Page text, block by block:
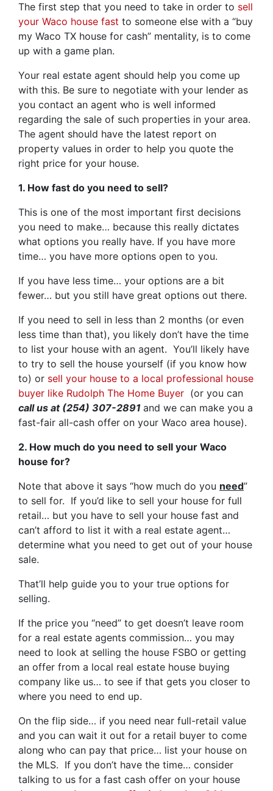
The first step that you need to take in order to sell
your Waco house fast to someone else with a “buy
my Waco TX house for cash” mentality, is to come
up with a game plan.
Your real estate agent should help you come up
with this. Be sure to negotiate with your lender as
you contact an agent who is well informed
regarding the sale of such properties in your area.
The agent should have the latest report on
property values in order to help you quote the
right price for your house.
1. How fast do you need to sell?
This is one of the most important first decisions
you need to make… because this really dictates
what options you really have. If you have more
time… you have more options open to you.
If you have less time… your options are a bit
fewer… but you still have great options out there.
If you need to sell in less than 2 months (or even
less time than that), you likely don’t have the time
to list your house with an agent. You’ll likely have
to try to sell the house yourself (if you know how
to) or sell your house to a local professional house
buyer like Rudolph The Home Buyer (or you can
call us at (254) 307-2891 and we can make you a
fast-fair all-cash offer on your Waco area house).
2. How much do you need to sell your Waco
house for?
Note that above it says “how much do you need”
to sell for. If you’d like to sell your house for full
retail… but you have to sell your house fast and
can’t afford to list it with a real estate agent…
determine what you need to get out of your house
sale.
That’ll help guide you to your true options for
selling.
If the price you “need” to get doesn’t leave room
for a real estate agents commission… you may
need to look at selling the house FSBO or getting
an offer from a local real estate house buying
company like us… to see if that gets you closer to
where you need to end up.
On the flip side… if you need near full-retail value
and you can wait it out for a retail buyer to come
along who can pay that price… list your house on
the MLS. If you don’t have the time… consider
talking to us for a fast cash offer on your house